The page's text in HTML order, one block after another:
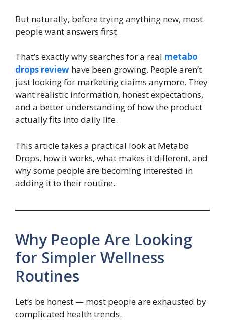
But naturally, before trying anything new, most
people want answers first.
That’s exactly why searches for a real metabo
drops review have been growing. People aren’t
just looking for marketing claims anymore. They
want realistic information, honest expectations,
and a better understanding of how the product
actually fits into daily life.
This article takes a practical look at Metabo
Drops, how it works, what makes it different, and
why some people are becoming interested in
adding it to their routine.
Why People Are Looking
for Simpler Wellness
Routines
Let’s be honest — most people are exhausted by
complicated health trends.